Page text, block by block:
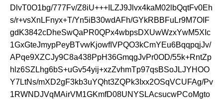
DlvT0O1bg/777Fv/Z8iU+++ILZJ9Jlvx4kaM02lbQqtFv0Eh
s/r+vsXnLFnyx+T/Yn5iB30wdAFh/GYkRBBFuLr9M7OIF
gdK3842cDheSwQaPR0QPx4wbpsDXUwWzxYwM5XIc
1GxGteJmypPeyBTvwKjowfIVPQO3kCmYEu6BqqpqjJv/
APqe9XZCJy9C8a438PpH36GmqgJvPr0OD/55k+RntZp
hlz6SZLhg6bS+uGv54yij+xzZvhmTp97qsBSoJLJYHOO
Y7LtNs/mXD2gF3kb3uYQht3ZQPk3Ixx2OSqVCUFAg/Pv
1RWNDJVqMAirVM1GKmfD08UNYSLAcsucwPCoMgto